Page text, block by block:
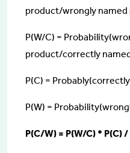
product/wrongly named
P(W/C) =
product/correctly
P(C) =
P(W) =
P(C/W) = P(W/C) * P(C) /